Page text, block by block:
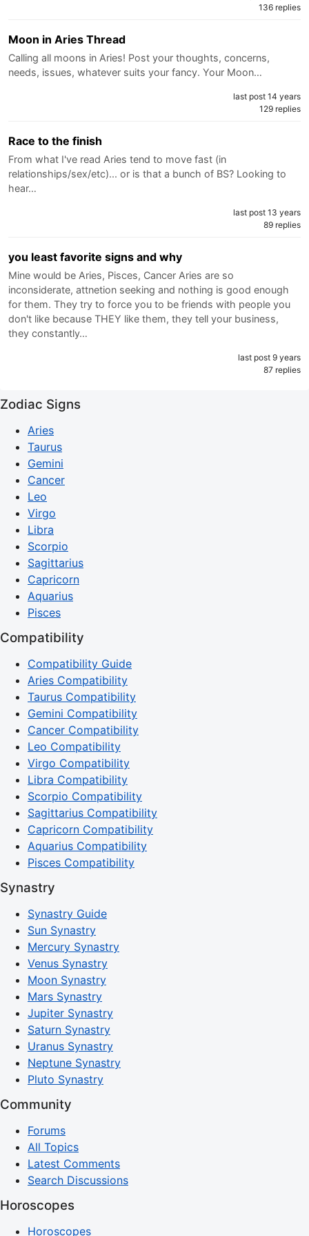
136 replies
Moon in Aries Thread
Calling all moons in Aries! Post your thoughts, concerns,
needs, issues, whatever suits your fancy. Your Moon…
last post 14 years
129 replies
Race to the finish
From what I've read Aries tend to move fast (in
relationships/sex/etc)... or is that a bunch of BS? Looking to
hear…
last post 13 years
89 replies
you least favorite signs and why
Mine would be Aries, Pisces, Cancer Aries are so
inconsiderate, attnetion seeking and nothing is good enough
for them. They try to force you to be friends with people you
don't like because THEY like them, they tell your business,
they constantly…
last post 9 years
87 replies
Zodiac Signs
Aries
Taurus
Gemini
Cancer
Leo
Virgo
Libra
Scorpio
Sagittarius
Capricorn
Aquarius
Pisces
Compatibility
Compatibility Guide
Aries Compatibility
Taurus Compatibility
Gemini Compatibility
Cancer Compatibility
Leo Compatibility
Virgo Compatibility
Libra Compatibility
Scorpio Compatibility
Sagittarius Compatibility
Capricorn Compatibility
Aquarius Compatibility
Pisces Compatibility
Synastry
Synastry Guide
Sun Synastry
Mercury Synastry
Venus Synastry
Moon Synastry
Mars Synastry
Jupiter Synastry
Saturn Synastry
Uranus Synastry
Neptune Synastry
Pluto Synastry
Community
Forums
All Topics
Latest Comments
Search Discussions
Horoscopes
Horoscopes